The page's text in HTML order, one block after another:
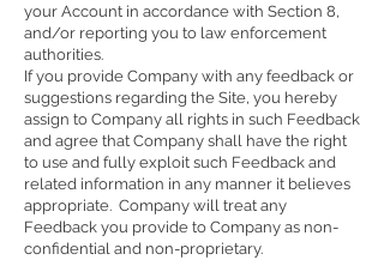
your Account in accordance with Section 8,
and/or reporting you to law enforcement
authorities.
If you provide Company with any feedback or
suggestions regarding the Site, you hereby
assign to Company all rights in such Feedback
and agree that Company shall have the right
to use and fully exploit such Feedback and
related information in any manner it believes
appropriate. Company will treat any
Feedback you provide to Company as non-
confidential and non-proprietary.